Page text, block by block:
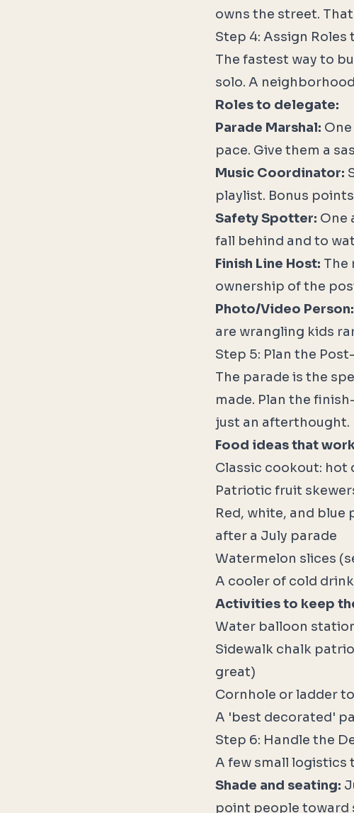
owns the street.
Step 4: Assign
The fastest way to
solo. A
Roles to delegate:
Parade Marshal:
pace. Give them a
Music Coordinator:
playlist. Bonus
Safety Spotter: One
fall behind and to
Finish Line Host: The
ownership of the
Photo/Video Person:
are wrangling kids
Step 5: Plan the
The parade is the
made. Plan the
just an afterthought.
Food ideas that
Classic cookout: hot
Patriotic fruit
Red, white, and
after a July parade
Watermelon slices
A cooler of cold
Activities to keep
Water balloon
Sidewalk chalk
great)
Cornhole or ladder
A 'best decorated'
Step 6: Handle the
A few small logistics
Shade and seating:
point people toward